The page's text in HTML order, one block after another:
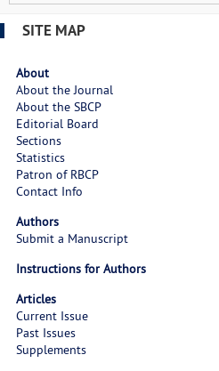
SITE MAP
About
About the Journal
About the SBCP
Editorial Board
Sections
Statistics
Patron of RBCP
Contact Info
Authors
Submit a Manuscript
Instructions for Authors
Articles
Current Issue
Past Issues
Supplements